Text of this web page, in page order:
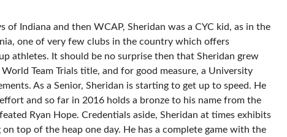
of Indiana and then WCAP, Sheridan was a CYC kid, as in the
one of very few clubs in the country which offers
athletes. It should be no surprise then that Sheridan grew
Team Trials title, and for good measure, a University
As a Senior, Sheridan is starting to get up to speed. He
and so far in 2016 holds a bronze to his name from the
Ryan Hope. Credentials aside, Sheridan at times exhibits
top of the heap one day. He has a complete game with the